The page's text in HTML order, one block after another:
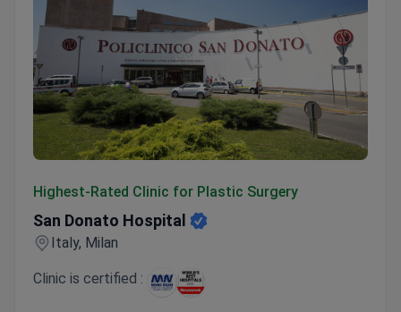
Highest-Rated Clinic for Plastic Surgery
San Donato Hospital
Italy, Milan
Clinic is certified :